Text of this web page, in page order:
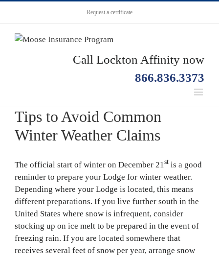
Request a certificate
Call Lockton Affinity now
866.836.3373
Tips to Avoid Common
Winter Weather Claims
The official start of winter on December 21st is a good
reminder to prepare your Lodge for winter weather.
Depending where your Lodge is located, this means
different preparations. If you live further south in the
United States where snow is infrequent, consider
stocking up on ice melt to be prepared in the event of
freezing rain. If you are located somewhere that
receives several feet of snow per year, arrange snow